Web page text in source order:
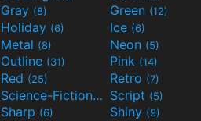
Gray (8) Green (12)
Holiday (6) Ice (6)
Metal (8) Neon (5)
Outline (31) Pink (14)
Red (25) Retro (7)
Science-Fiction(9) Script (5)
Sharp (6) Shiny (9)